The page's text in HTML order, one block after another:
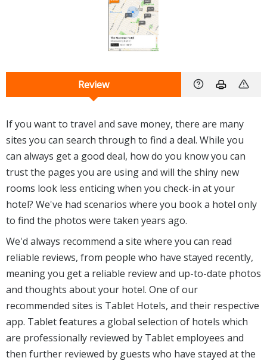
Review
If you want to travel and save money, there are many
sites you can search through to find a deal. While you
can always get a good deal, how do you know you can
trust the pages you are using and will the shiny new
rooms look less enticing when you check-in at your
hotel? We've had scenarios where you book a hotel only
to find the photos were taken years ago.
We'd always recommend a site where you can read
reliable reviews, from people who have stayed recently,
meaning you get a reliable review and up-to-date photos
and thoughts about your hotel. One of our
recommended sites is Tablet Hotels, and their respective
app. Tablet features a global selection of hotels which
are professionally reviewed by Tablet employees and
then further reviewed by guests who have stayed at the